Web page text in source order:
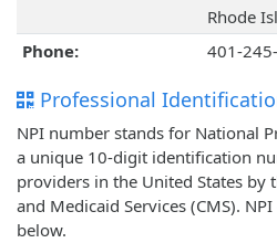
Rhode
Phone:
401-
Professional
NPI number stands for National
a unique 10-digit identification
providers in the United States by
and Medicaid Services (CMS).
below.